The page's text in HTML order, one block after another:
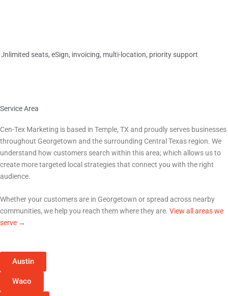
lUnlimited seats, eSign, invoicing, multi-location, priority support
Service Area
Cen-Tex Marketing is based in Temple, TX and proudly serves businesses
throughout Georgetown and the surrounding Central Texas region. We
understand how customers search within this area; which allows us to
create more targeted local strategies that connect you with the right
audience.
Whether your customers are in Georgetown or spread across nearby
communities, we help you reach them where they are. View all areas we
serve →
Austin
Waco